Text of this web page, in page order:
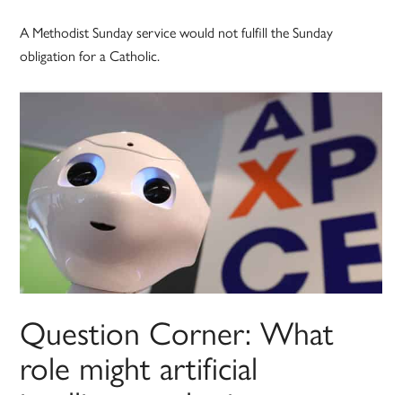
A Methodist Sunday service would not fulfill the Sunday
obligation for a Catholic.
Question Corner: What
role might artificial